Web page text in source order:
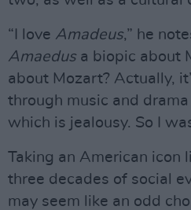
“I love Amadeus,” he
Amaedusa biopic about
about Mozart? Actually,
through music and
which is jealousy. So I
Taking an American icon
three decades of social
may seem like an odd